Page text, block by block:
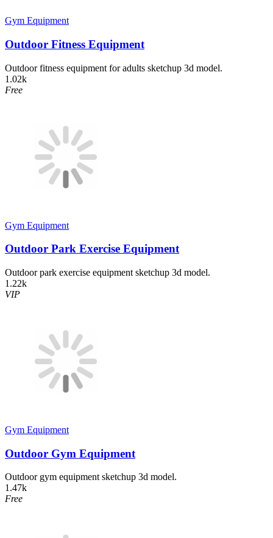
Gym Equipment
Outdoor Fitness Equipment
Outdoor fitness equipment for adults sketchup 3d model.
1.02k
Free
Gym Equipment
Outdoor Park Exercise Equipment
Outdoor park exercise equipment sketchup 3d model.
1.22k
VIP
Gym Equipment
Outdoor Gym Equipment
Outdoor gym equipment sketchup 3d model.
1.47k
Free